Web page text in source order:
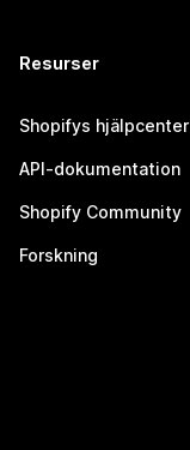
Resurser
Shopifys hjälpcenter
API-dokumentation
Shopify Community
Forskning